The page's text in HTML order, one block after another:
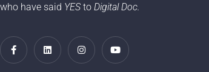
who have said YES to Digital Doc.